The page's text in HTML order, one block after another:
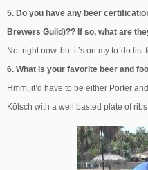
5. Do you have any beer
Brewers Guild)?? If so, what are
Not right now, but it’s on my to-do list
6. What is your favorite beer and
Hmm, it’d have to be either Porter
Kölsch with a well basted plate of ribs